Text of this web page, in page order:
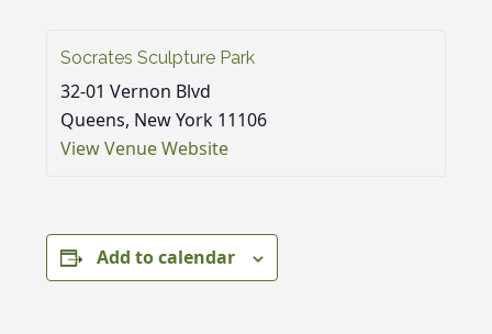
Socrates Sculpture Park
32-01 Vernon Blvd
Queens, New York 11106
View Venue Website
Add to calendar